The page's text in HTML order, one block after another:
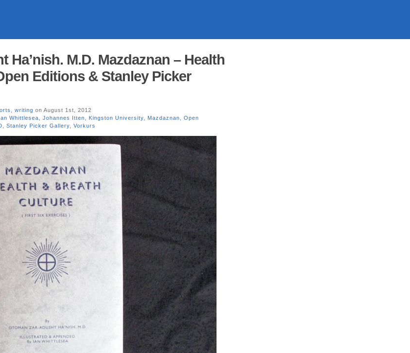
Ha’nish. M.D. Mazdaznan – Health
Editions & Stanley Picker
writing on August 1st, 2012
Whittlesea Johannes Itten Kingston University Mazdaznan
Open
Stanley Picker Gallery Vorkurs